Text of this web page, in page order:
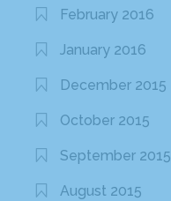
February 2016
January 2016
December 2015
October 2015
September 2015
August 2015